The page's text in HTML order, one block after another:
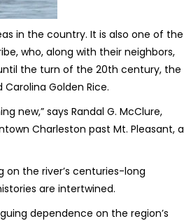
in the country. It is also one of the
who, along with their neighbors,
the turn of the 20th century, the
Golden Rice.
new,” says Randal G. McClure,
Charleston past Mt. Pleasant, a
the river’s centuries-long
are intertwined.
dependence on the region’s